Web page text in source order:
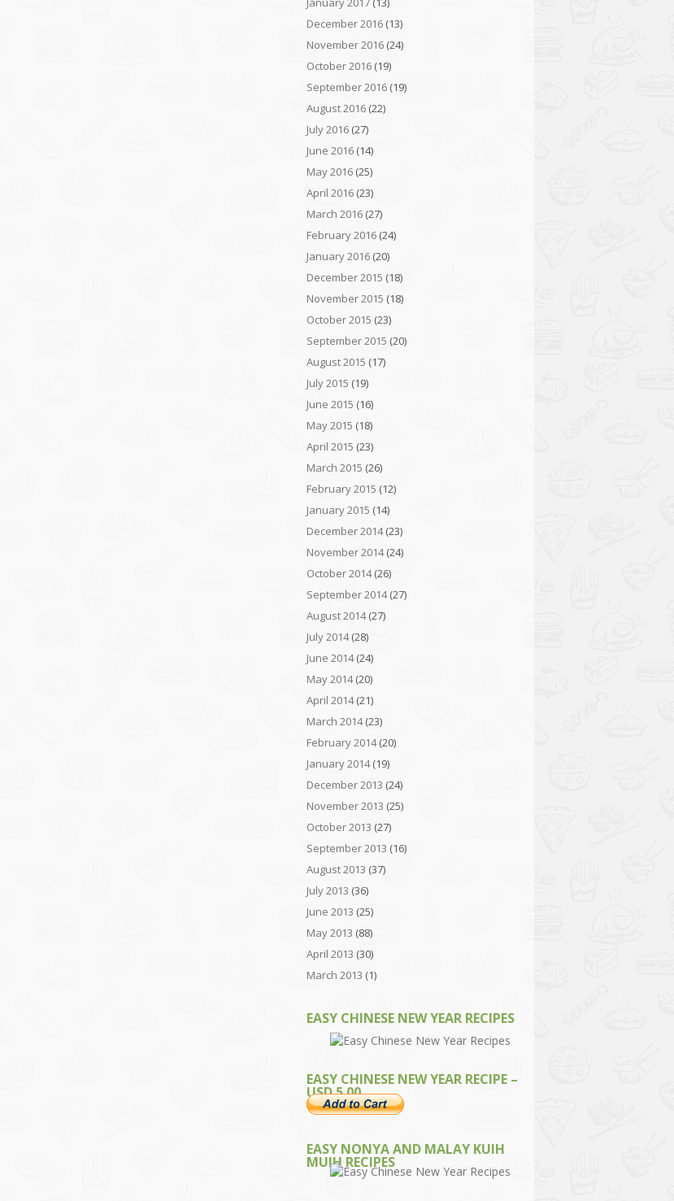
December 2016 (13)
November 2016 (24)
October 2016 (19)
September 2016 (19)
August 2016 (22)
July 2016 (27)
June 2016 (14)
May 2016 (25)
April 2016 (23)
March 2016 (27)
February 2016 (24)
January 2016 (20)
December 2015 (18)
November 2015 (18)
October 2015 (23)
September 2015 (20)
August 2015 (17)
July 2015 (19)
June 2015 (16)
May 2015 (18)
April 2015 (23)
March 2015 (26)
February 2015 (12)
January 2015 (14)
December 2014(23)
November 2014(24)
October 2014(26)
September 2014(27)
August 2014(27)
July 2014(28)
June 2014(24)
May 2014(20)
April 2014(21)
March 2014(23)
February 2014(20)
January 2014(19)
December 2013 (24)
November 2013 (25)
October 2013 (27)
September 2013 (16)
August 2013 (37)
July 2013 (36)
June 2013 (25)
May 2013 (88)
April 2013 (30)
March 2013 (1)
EASY CHINESE NEW YEAR RECIPES
EASY CHINESE NEW YEAR RECIPE –
USD 5.00
EASY NONYA AND MALAY KUIH
MUIH RECIPES